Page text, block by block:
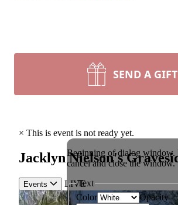
SEND A GIFT